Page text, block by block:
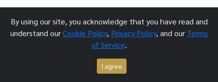
By using our site, you acknowledge that you have read and
understand ourCookie Policy, Privacy Policy, and our Terms
of Service.
I agree